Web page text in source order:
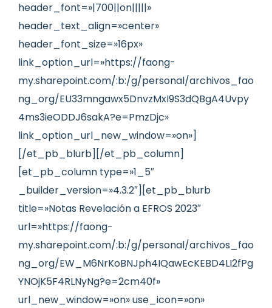
header_font=»|700||on|||||»
header_text_align=»center»
header_font_size=»16px»
link_option_url=»https://faong-
my.sharepoint.com/:b:/g/personal/archivos_fao
ng_org/EU33mngawx5DnvzMxI9S3dQBgA4Uvpy
4ms3ieODDJ6sakA?e=PmzDjc»
link_option_url_new_window=»on»]
[/et_pb_blurb][/et_pb_column]
[et_pb_column type=»1_5″
_builder_version=»4.3.2″][et_pb_blurb
title=»Notas Revelación a EFROS 2023″
url=»https://faong-
my.sharepoint.com/:b:/g/personal/archivos_fao
ng_org/EW_M6NrKoBNJph4IQawEcKEBD4LI2fPg
YNOjK5F4RLNyNg?e=2cm40f»
url_new_window=»on» use_icon=»on»